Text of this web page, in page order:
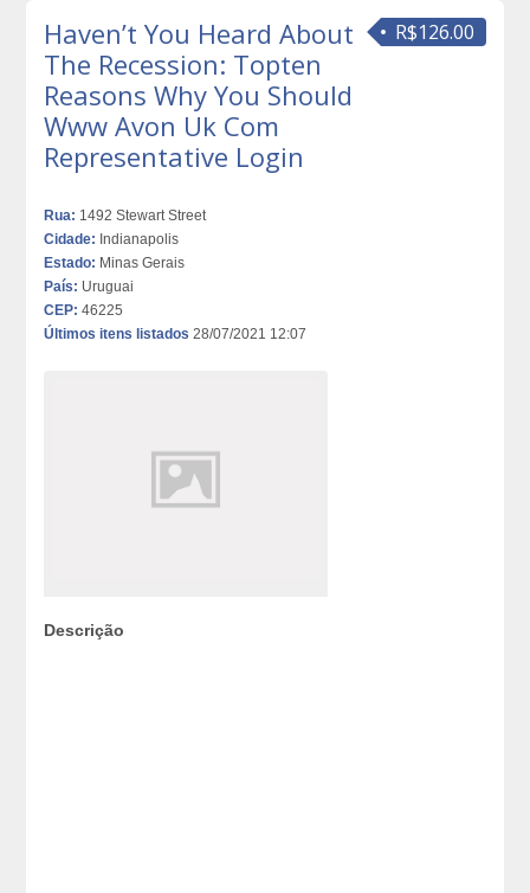
R$126.00
Haven’t You Heard About
The Recession: Topten
Reasons Why You Should
Www Avon Uk Com
Representative Login
Rua: 1492 Stewart Street
Cidade: Indianapolis
Estado: Minas Gerais
País: Uruguai
CEP: 46225
Últimos itens listados 28/07/2021 12:07
Descrição